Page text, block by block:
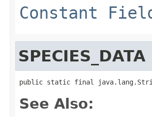
Constant
SPECIES_DATA
public static final java.lang.String
See Also: